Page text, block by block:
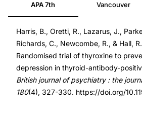
postnatal
depression
randomized
controlled
trial,
thyroid
antibody
11925355
DOI
10.1192/bjp.180.4.327
10.1192/bjp.180.4.327
APA 7th Vancouver
Harris, B., Oretti, R., Lazarus, J.,
Richards, C., Newcombe, R., & Hall,
Randomised trial of thyroxine to
depression in thyroid-antibody-
British journal of psychiatry : the
180(4), 327-330. https://doi.org/